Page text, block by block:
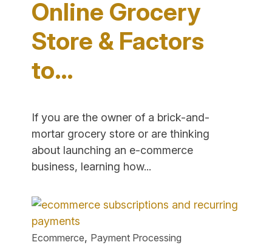
Online"
Online Grocery
Store & Factors
to…
If you are the owner of a brick-and-
mortar grocery store or are thinking
about launching an e-commerce
business, learning how...
Online
Ecommerce, Payment Processing